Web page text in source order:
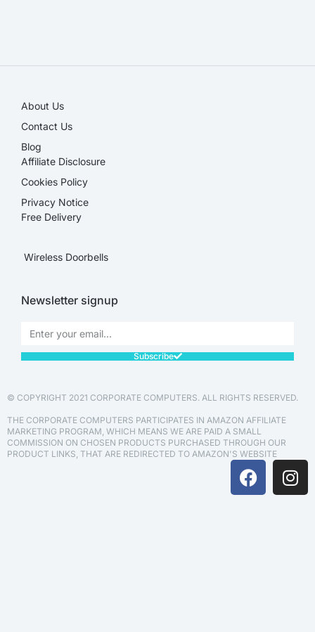
About Us
Contact Us
Blog
Affiliate Disclosure​
Cookies Policy
Privacy Notice
Free Delivery
Wireless Doorbells
Newsletter signup
Subscribe
© COPYRIGHT 2021 CORPORATE COMPUTERS. ALL RIGHTS RESERVED.
THE CORPORATE COMPUTERS PARTICIPATES IN AMAZON AFFILIATE
MARKETING PROGRAM, WHICH MEANS WE ARE PAID A SMALL
COMMISSION ON CHOSEN PRODUCTS PURCHASED THROUGH OUR
PRODUCT LINKS, THAT ARE REDIRECTED TO AMAZON'S WEBSITE